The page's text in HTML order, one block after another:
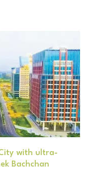
with ultra-
Bachchan